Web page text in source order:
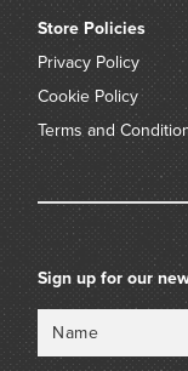
Store Policies
Privacy Policy
Cookie Policy
Terms and
Sign up for our